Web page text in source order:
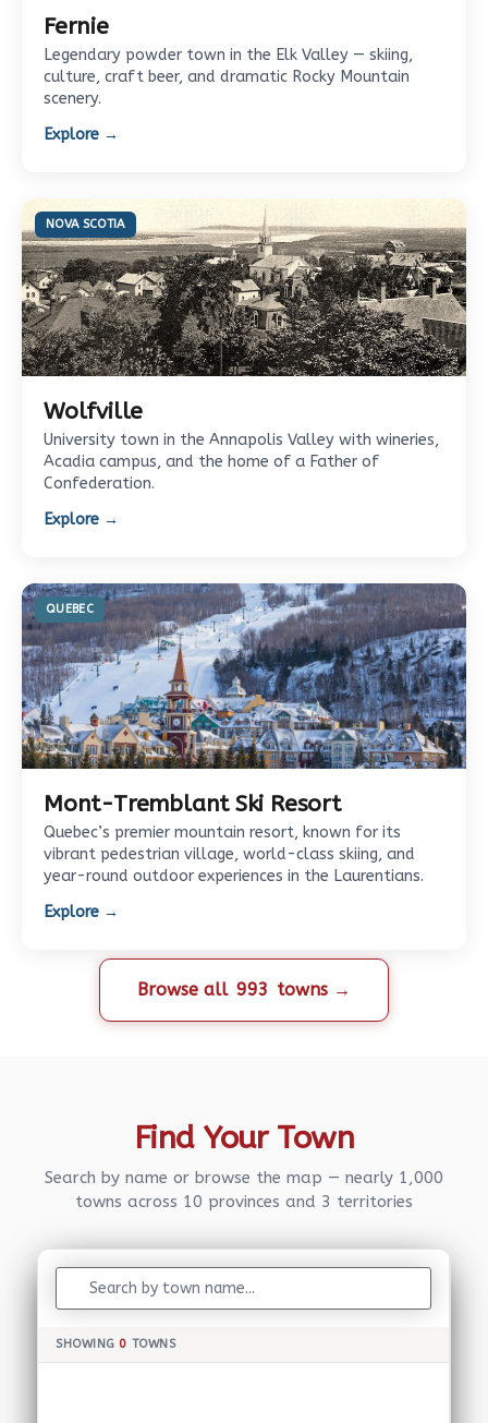
Fernie
Legendary powder town in the Elk Valley — skiing,
culture, craft beer, and dramatic Rocky Mountain
scenery.
Explore →
NOVA SCOTIA
Wolfville
University town in the Annapolis Valley with wineries,
Acadia campus, and the home of a Father of
Confederation.
Explore →
QUEBEC
Mont-Tremblant Ski Resort
Quebec’s premier mountain resort, known for its
vibrant pedestrian village, world-class skiing, and
year-round outdoor experiences in the Laurentians.
Explore →
Browse all 993 towns →
Find Your Town
Search by name or browse the map — nearly 1,000
towns across 10 provinces and 3 territories
SHOWING 0 TOWNS